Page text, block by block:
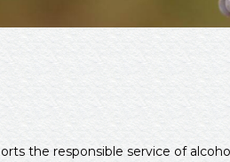
the responsible service of